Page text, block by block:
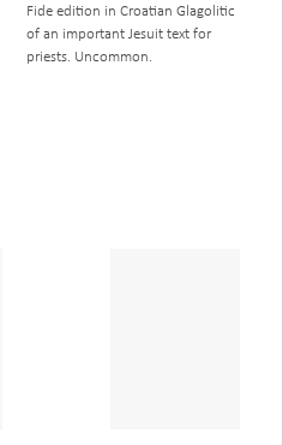
Fide edition in Croatian Glagolitic
of an important Jesuit text for
priests. Uncommon.